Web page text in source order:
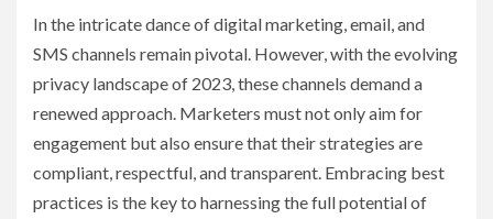
In the intricate dance of digital marketing, email, and
SMS channels remain pivotal. However, with the evolving
privacy landscape of 2023, these channels demand a
renewed approach. Marketers must not only aim for
engagement but also ensure that their strategies are
compliant, respectful, and transparent. Embracing best
practices is the key to harnessing the full potential of